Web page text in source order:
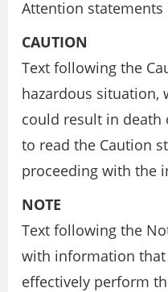
Attention
CAUTION
Text following the
hazardous situation,
could result in death
to read the Caution
proceeding with the
NOTE
Text following the
with information
effectively perform